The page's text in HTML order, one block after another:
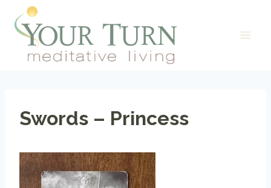
content
Swords – Princess